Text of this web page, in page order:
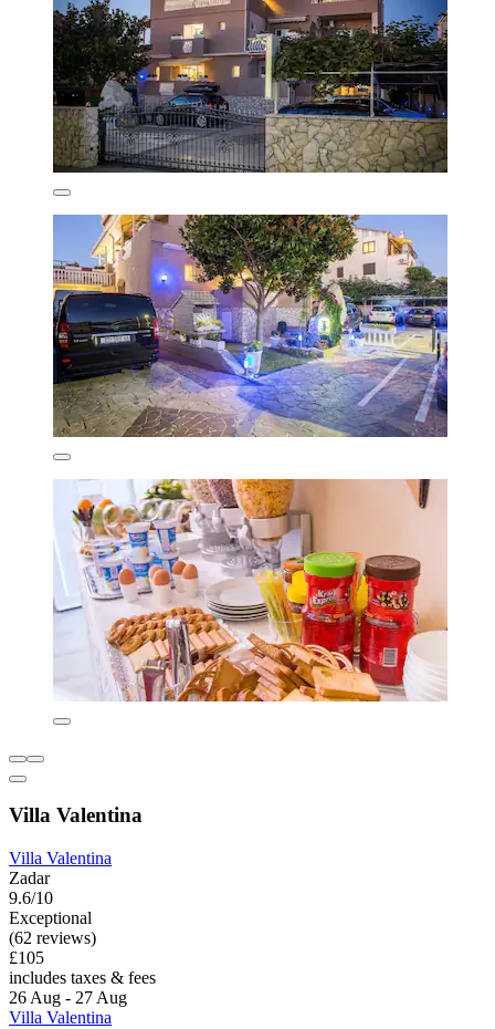
Villa Valentina
Villa Valentina
Zadar
9.6/10
Exceptional
(62 reviews)
£105
includes taxes & fees
26 Aug - 27 Aug
Villa Valentina